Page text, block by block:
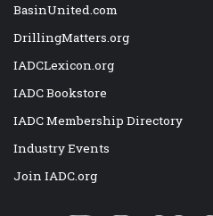
BasinUnited.com
DrillingMatters.org
IADCLexicon.org
IADC Bookstore
IADC Membership Directory
Industry Events
Join IADC.org